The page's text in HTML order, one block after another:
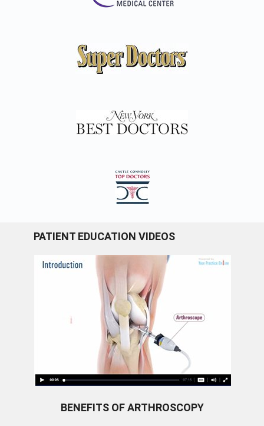
PATIENT EDUCATION VIDEOS
BENEFITS OF ARTHROSCOPY